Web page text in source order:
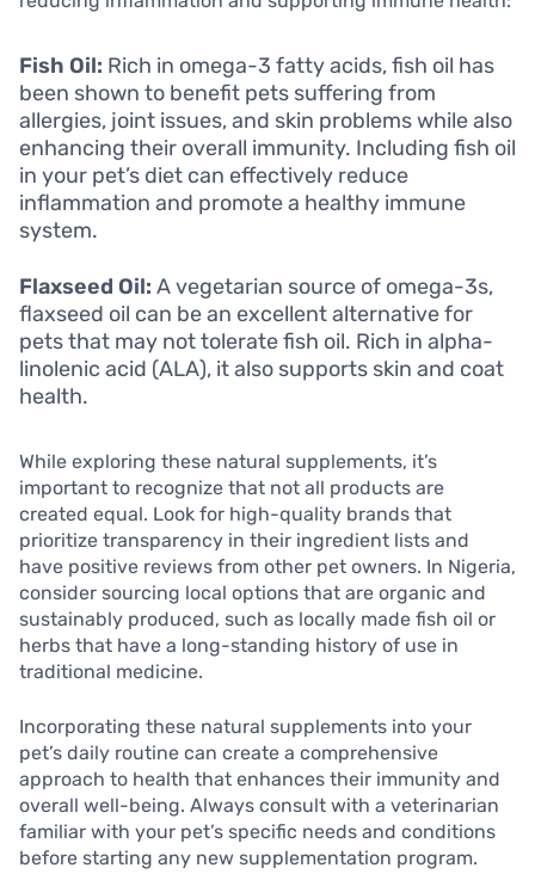
Fish Oil: Rich in omega-3 fatty acids, fish oil has
been shown to benefit pets suffering from
allergies, joint issues, and skin problems while also
enhancing their overall immunity. Including fish oil
in your pet’s diet can effectively reduce
inflammation and promote a healthy immune
system.
Flaxseed Oil: A vegetarian source of omega-3s,
flaxseed oil can be an excellent alternative for
pets that may not tolerate fish oil. Rich in alpha-
linolenic acid (ALA), it also supports skin and coat
health.
While exploring these natural supplements, it’s
important to recognize that not all products are
created equal. Look for high-quality brands that
prioritize transparency in their ingredient lists and
have positive reviews from other pet owners. In Nigeria,
consider sourcing local options that are organic and
sustainably produced, such as locally made fish oil or
herbs that have a long-standing history of use in
traditional medicine.
Incorporating these natural supplements into your
pet’s daily routine can create a comprehensive
approach to health that enhances their immunity and
overall well-being. Always consult with a veterinarian
familiar with your pet’s specific needs and conditions
before starting any new supplementation program.